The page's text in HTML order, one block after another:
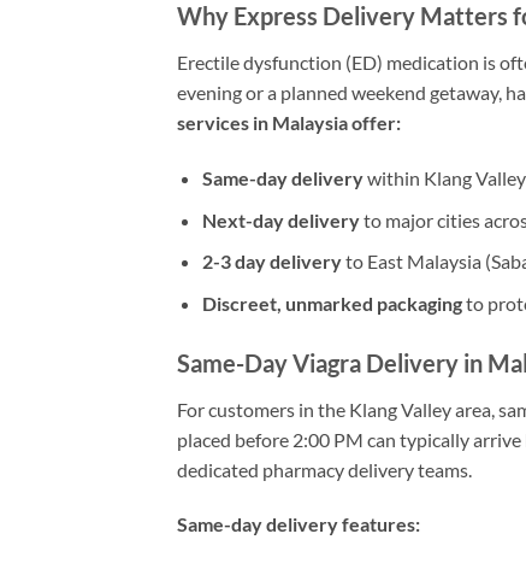
Why Express Delivery Matters
Erectile dysfunction (ED) medication is
evening or a planned weekend getaway,
services in Malaysia offer:
Same-day deliverywithin Klang Valley
Next-day deliveryto major cities
2-3 day deliveryto East Malaysia
Discreet, unmarked packagingto
Same-Day Viagra Delivery in
For customers in the Klang Valley area,
placed before 2:00 PM can typically
dedicated pharmacy delivery teams.
Same-day delivery features: